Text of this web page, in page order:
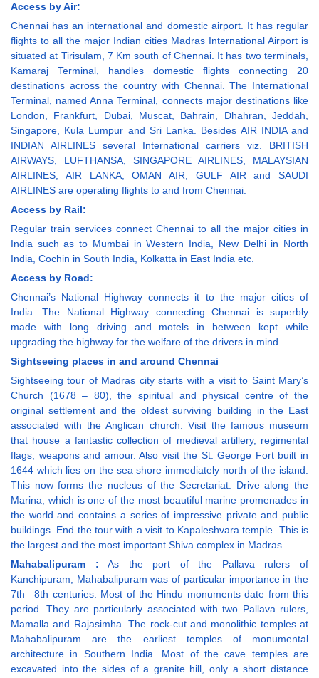
Access by Air:
Chennai has an international and domestic airport. It has regular
flights to all the major Indian cities Madras International Airport is
situated at Tirisulam, 7 Km south of Chennai. It has two terminals,
Kamaraj Terminal, handles domestic flights connecting 20
destinations across the country with Chennai. The International
Terminal, named Anna Terminal, connects major destinations like
London, Frankfurt, Dubai, Muscat, Bahrain, Dhahran, Jeddah,
Singapore, Kula Lumpur and Sri Lanka. Besides AIR INDIA and
INDIAN AIRLINES several International carriers viz. BRITISH
AIRWAYS, LUFTHANSA, SINGAPORE AIRLINES, MALAYSIAN
AIRLINES, AIR LANKA, OMAN AIR, GULF AIR and SAUDI
AIRLINES are operating flights to and from Chennai.
Access by Rail:
Regular train services connect Chennai to all the major cities in
India such as to Mumbai in Western India, New Delhi in North
India, Cochin in South India, Kolkatta in East India etc.
Access by Road:
Chennai’s National Highway connects it to the major cities of
India. The National Highway connecting Chennai is superbly
made with long driving and motels in between kept while
upgrading the highway for the welfare of the drivers in mind.
Sightseeing places in and around Chennai
Sightseeing tour of Madras city starts with a visit to Saint Mary’s
Church (1678 – 80), the spiritual and physical centre of the
original settlement and the oldest surviving building in the East
associated with the Anglican church. Visit the famous museum
that house a fantastic collection of medieval artillery, regimental
flags, weapons and amour. Also visit the St. George Fort built in
1644 which lies on the sea shore immediately north of the island.
This now forms the nucleus of the Secretariat. Drive along the
Marina, which is one of the most beautiful marine promenades in
the world and contains a series of impressive private and public
buildings. End the tour with a visit to Kapaleshvara temple. This is
the largest and the most important Shiva complex in Madras.
Mahabalipuram : As the port of the Pallava rulers of
Kanchipuram, Mahabalipuram was of particular importance in the
7th –8th centuries. Most of the Hindu monuments date from this
period. They are particularly associated with two Pallava rulers,
Mamalla and Rajasimha. The rock-cut and monolithic temples at
Mahabalipuram are the earliest temples of monumental
architecture in Southern India. Most of the cave temples are
excavated into the sides of a granite hill, only a short distance